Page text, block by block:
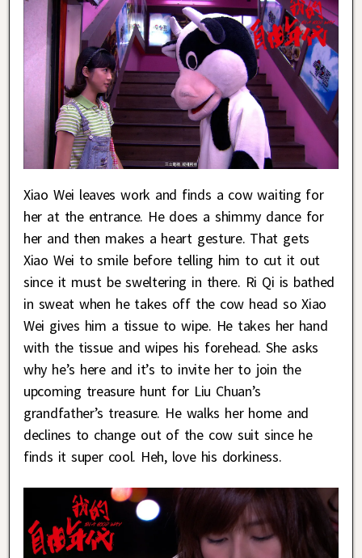
Xiao Wei leaves work and finds a cow waiting for
her at the entrance. He does a shimmy dance for
her and then makes a heart gesture. That gets
Xiao Wei to smile before telling him to cut it out
since it must be sweltering in there. Ri Qi is bathed
in sweat when he takes off the cow head so Xiao
Wei gives him a tissue to wipe. He takes her hand
with the tissue and wipes his forehead. She asks
why he’s here and it’s to invite her to join the
upcoming treasure hunt for Liu Chuan’s
grandfather’s treasure. He walks her home and
declines to change out of the cow suit since he
finds it super cool. Heh, love his dorkiness.